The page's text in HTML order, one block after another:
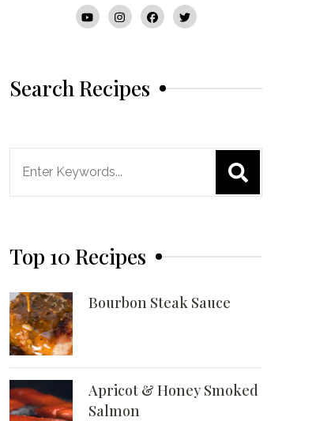
Search Recipes
Top 10 Recipes
Bourbon Steak Sauce
Apricot & Honey Smoked
Salmon